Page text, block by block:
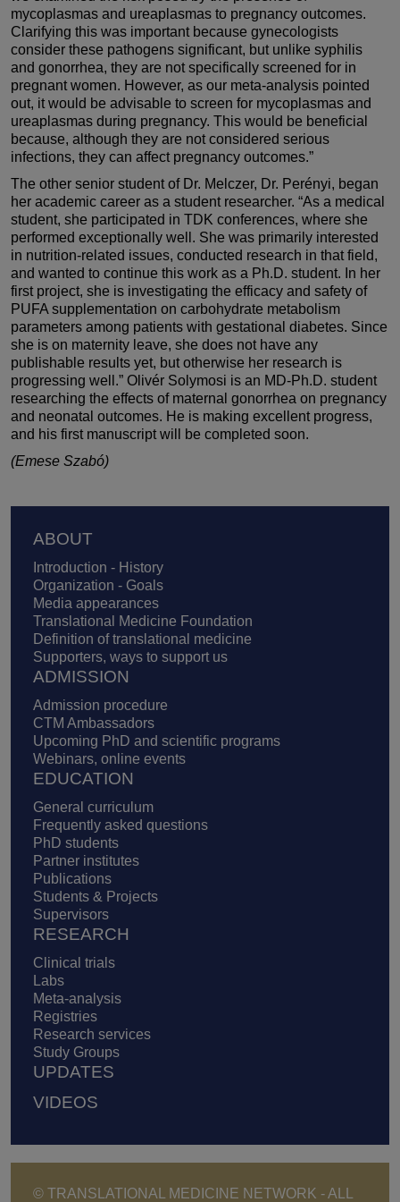
mycoplasmas and ureaplasmas to pregnancy outcomes.
Clarifying this was important because gynecologists
consider these pathogens significant, but unlike syphilis
and gonorrhea, they are not specifically screened for in
pregnant women. However, as our meta-analysis pointed
out, it would be advisable to screen for mycoplasmas and
ureaplasmas during pregnancy. This would be beneficial
because, although they are not considered serious
infections, they can affect pregnancy outcomes.”
The other senior student of Dr. Melczer, Dr. Perényi, began
her academic career as a student researcher. “As a medical
student, she participated in TDK conferences, where she
performed exceptionally well. She was primarily interested
in nutrition-related issues, conducted research in that field,
and wanted to continue this work as a Ph.D. student. In her
first project, she is investigating the efficacy and safety of
PUFA supplementation on carbohydrate metabolism
parameters among patients with gestational diabetes. Since
she is on maternity leave, she does not have any
publishable results yet, but otherwise her research is
progressing well.” Olivér Solymosi is an MD-Ph.D. student
researching the effects of maternal gonorrhea on pregnancy
and neonatal outcomes. He is making excellent progress,
and his first manuscript will be completed soon.
(Emese Szabó)
Footer
ABOUT
Introduction - History
Organization - Goals
Media appearances
Translational Medicine Foundation
Definition of translational medicine
Supporters, ways to support us
ADMISSION
Admission procedure
CTM Ambassadors
Upcoming PhD and scientific programs
Webinars, online events
EDUCATION
General curriculum
Frequently asked questions
PhD students
Partner institutes
Publications
Students & Projects
Supervisors
RESEARCH
Clinical trials
Labs
Meta-analysis
Registries
Research services
Study Groups
UPDATES
VIDEOS
© TRANSLATIONAL MEDICINE NETWORK - ALL